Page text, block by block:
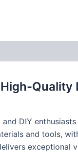
Quality
DIY
and tools,
exceptional